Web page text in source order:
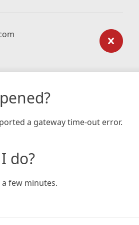
a gateway time-out error.
do?
few minutes.